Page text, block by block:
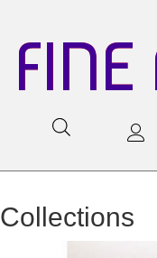
Collections